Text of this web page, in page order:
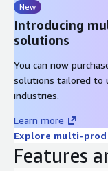
New
Introducing
solutions
You can now
solutions tailored to
industries.
Learn more
Explore multi-
Features